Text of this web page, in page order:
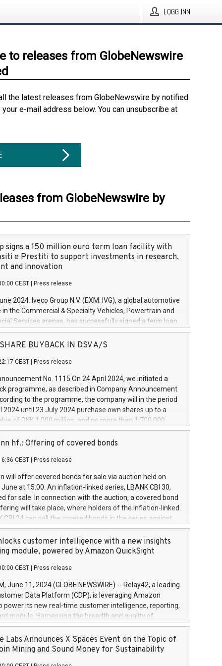
LOGG INN
to releases from GlobeNewswire
the latest releases from GlobeNewswire by notified
e-mail address below. You can unsubscribe at
from GlobeNewswire by
signs a 150 million euro term loan facility with
e Prestiti to support investments in research,
and innovation
CEST Press release
2024. Iveco Group N.V. (EXM: IVG), a global automotive
in the Commercial & Specialty Vehicles, Powertrain and
Services arenas, has successfully signed a term loan
million euros with Cassa Depositi e Prestiti (CDP), for the
projects in Italy dedicated to research, development
develop innovative technologies and architectures in
digitalisation and vehicle connectivity aimed at
safety, driving comfort and productivity. The
which will have a 5-year amortising profile, will
Group in Italy by the end of 2025. Iveco Group N.V.
the home of unique people and brands that power your
a
SHARE BUYBACK IN DSV A/S
CEST Press release
No. 1115 On 24 April 2024, we initiated a
programme, as described in Company Announcement
to the programme, the company will in the period
2024 until 23 July 2024 purchase own shares up to a
of DKK 1,000 million, and no more than 1,700,000
to 0.79% of the share capital at
of the programme. The programme has been
and Council of 16 April 2014 (“MAR”) (save for
buyback programmes set out in MAR article 5) and
Delegated Regulation (EU) 2016/1052, also referred
Harbour rules. Trading dayNumber of shares bought
transaction priceAmount DKKAccumulated trading for
June
June
June
hf.: Offering of covered bonds
CEST Press release
will offer covered bonds for sale via auction held on
at 15:00. An inflation-linked series, LBANK CBI 30,
for sale. In connection with the auction, a covered bond
will take place, where holders of the inflation-linked
CBI 24 can sell the covered bonds in the series against
bought in the above-mentioned auction. The clean
is predefined at 99,594. Expected settlement date is
Covered bonds issued by Landsbankinn are rated A+
the auction. For further information, please call
or email verdbrefamidlun@landsbankinn.is.
customer intelligence with a new insights
module, powered by Amazon QuickSight
CEST Press release
June 11, 2024 (GLOBE NEWSWIRE) -- Relay42, a leading
Data Platform (CDP), is leveraging Amazon
power its new real-time customer intelligence, reporting,
module. Harnessing the breadth and quality of
the new Insights module empowers marketing teams
customer behaviors and gain invaluable insights into
of their marketing programs across all online, offline,
Labs Announces X Spaces Event on the Topic of
Mining and Sound Money for Sustainability